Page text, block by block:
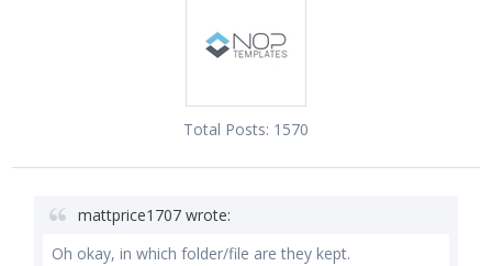
Total Posts: 1570
mattprice1707 wrote:
Oh okay, in which folder/file are they kept.